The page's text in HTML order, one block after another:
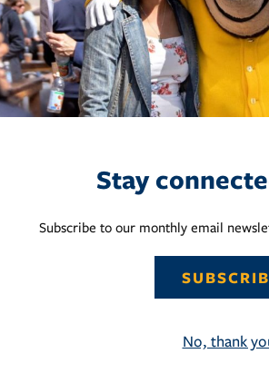
Stay
Subscribe to our monthly email
No, thank